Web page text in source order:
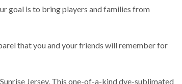
goal is to bring players and families from
that you and your friends will remember for
Jersey. This one-of-a-kind dye-sublimated